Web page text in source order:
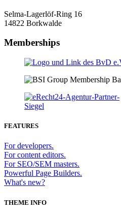
Selma-Lagerlöf-Ring 16
14822 Borkwalde
Memberships
FEATURES
For developers.
For content editors.
For SEO/SEM masters.
Powerful Page Builders.
What's new?
THEME INFO